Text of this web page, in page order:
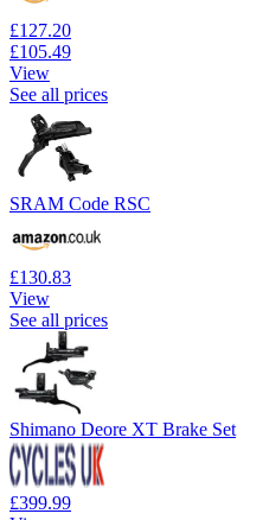
£127.20
£105.49
View
See all prices
SRAM Code RSC
£130.83
View
See all prices
Shimano Deore XT Brake Set
£399.99